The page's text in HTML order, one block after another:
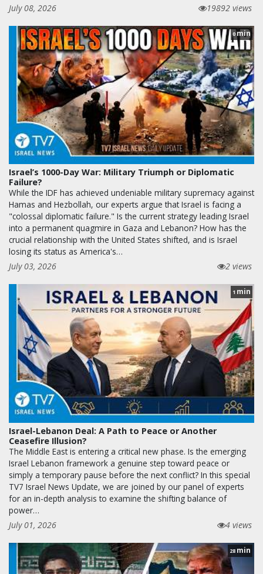
July 08, 2026
19892 views
0min
Israel’s 1000-Day War: Military Triumph or Diplomatic
Failure?
While the IDF has achieved undeniable military supremacy against
Hamas and Hezbollah, our experts argue that Israel is facing a
"colossal diplomatic failure." Is the current strategy leading Israel
into a permanent quagmire in Gaza and Lebanon? How has the
crucial relationship with the United States shifted, and is Israel
losing its status as America's…
July 03, 2026
2 views
1 min
Israel-Lebanon Deal: A Path to Peace or Another
Ceasefire Illusion?
The Middle East is entering a critical new phase. Is the emerging
Israel Lebanon framework a genuine step toward peace or
simply a temporary pause before the next conflict? In this special
TV7 Israel News Update, we are joined by our panel of experts
for an in-depth analysis to examine the shifting balance of
power…
July 01, 2026
4 views
28 min